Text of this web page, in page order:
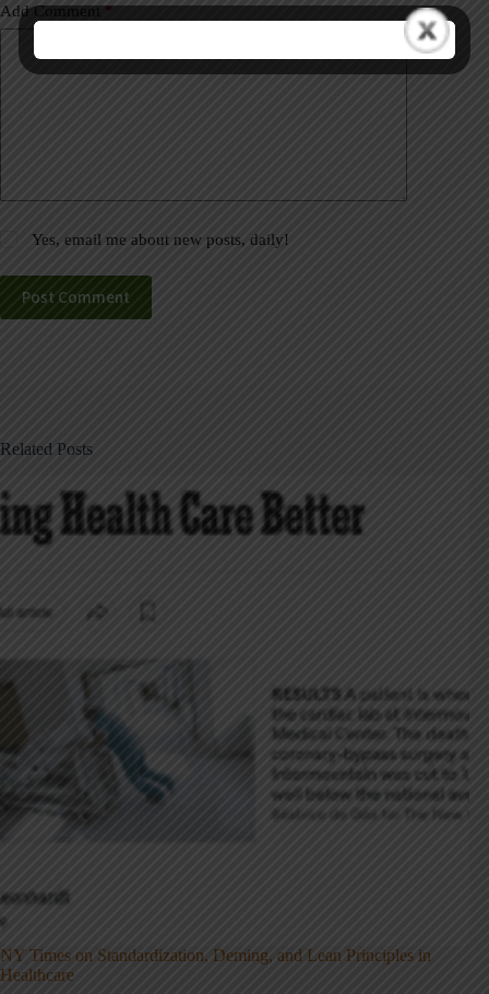
Add Comment*
Yes, email me about new posts, daily!
Post Comment
Related Posts
NY Times on Standardization, Deming, and Lean Principles in
Healthcare